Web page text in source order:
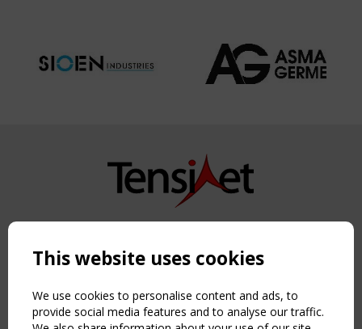
NAVIGATION
Home
About
This website uses cookies
We use cookies to personalise content and ads, to
provide social media features and to analyse our traffic.